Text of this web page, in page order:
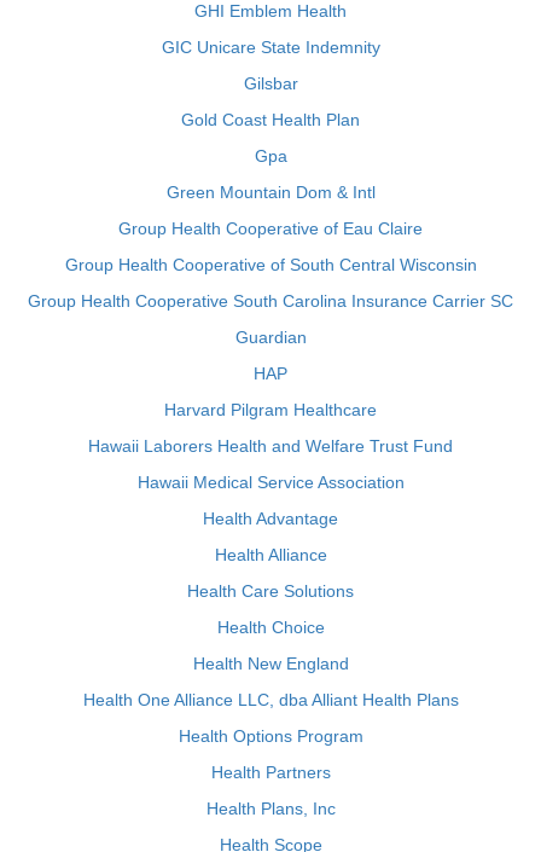
GHI Emblem Health
GIC Unicare State Indemnity
Gilsbar
Gold Coast Health Plan
Gpa
Green Mountain Dom & Intl
Group Health Cooperative of Eau Claire
Group Health Cooperative of South Central Wisconsin
Group Health Cooperative South Carolina Insurance Carrier SC
Guardian
HAP
Harvard Pilgram Healthcare
Hawaii Laborers Health and Welfare Trust Fund
Hawaii Medical Service Association
Health Advantage
Health Alliance
Health Care Solutions
Health Choice
Health New England
Health One Alliance LLC, dba Alliant Health Plans
Health Options Program
Health Partners
Health Plans, Inc
Health Scope